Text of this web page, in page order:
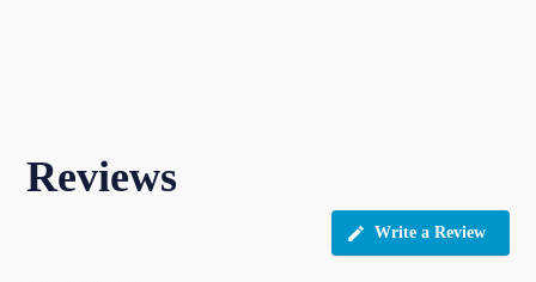
Reviews
Write a Review